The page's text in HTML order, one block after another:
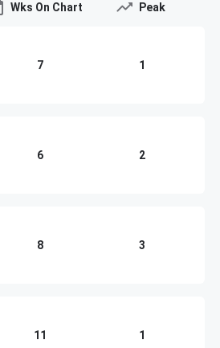
Wks On Chart Peak
7 1
6 2
8 3
11 1